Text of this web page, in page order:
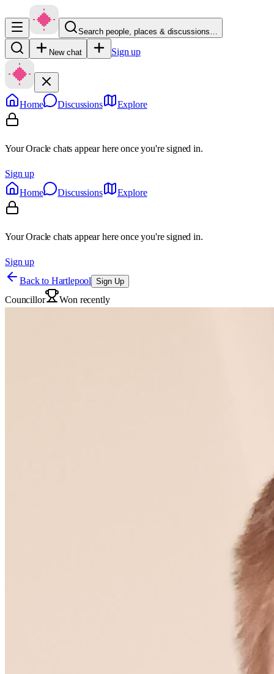
Search people, places & discussions…
New chat Sign up
Home Discussions Explore
Your Oracle chats appear here once you're signed in.
Sign up
Home
Discussions Explore
Your Oracle chats appear here once you're signed in.
Sign up
Back to Hartlepool Sign Up
Councillor Won recently